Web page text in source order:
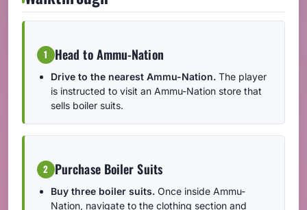
1 Head to Ammu-Nation
Drive to the nearest Ammu-Nation. The player
is instructed to visit an Ammu-Nation store that
sells boiler suits.
2 Purchase Boiler Suits
Buy three boiler suits. Once inside Ammu-
Nation, navigate to the clothing section and